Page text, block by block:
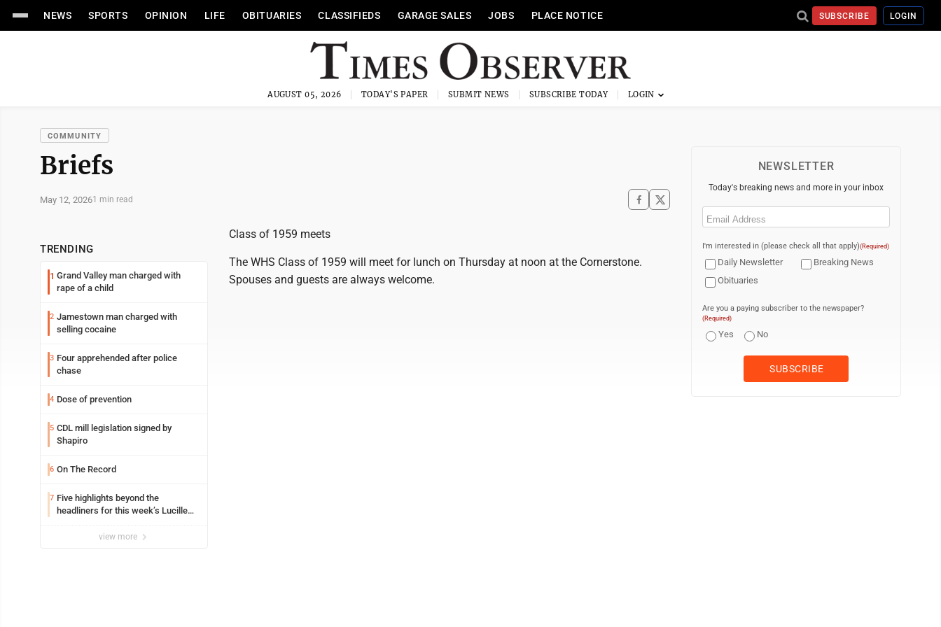
NEWS SPORTS OPINION LIFE OBITUARIES CLASSIFIEDS GARAGE SALES JOBS PLACE NOTICE SUBSCRIBE LOGIN
AUGUST 05, 2026 TODAY'S PAPER SUBMIT NEWS SUBSCRIBE TODAY
COMMUNITY
Briefs
May 12, 20261 min read
TRENDING
1 Grand Valley man charged with
rape of a child
2 Jamestown man charged with
selling cocaine
3 Four apprehended after police
chase
4 Dose of prevention
5 CDL mill legislation signed by
Shapiro
6 On The Record
7 Five highlights beyond the
headliners for this week’s Lucille
view more
Class of 1959 meets
The WHS Class of 1959 will meet for lunch on Thursday at noon at the Cornerstone.
Spouses and guests are always welcome.
NEWSLETTER
Today's breaking news and more in your inbox
Email
I'm interested in (please check all that apply)(Required)
Daily Newsletter
Breaking News
Obituaries
Are you a paying subscriber to the newspaper?
(Required)
Yes No